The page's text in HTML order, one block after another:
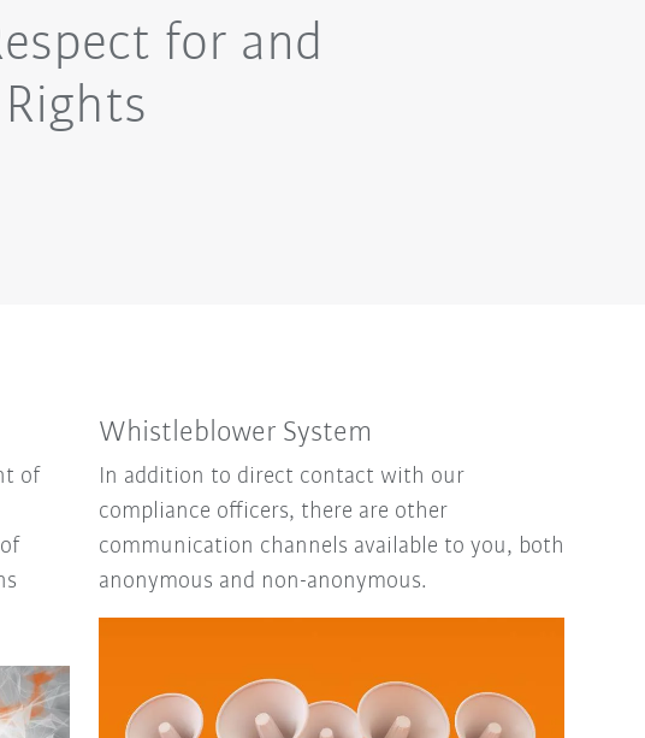
for and
of
Whistleblower System
In addition to direct contact with our
compliance officers, there are other
communication channels available to you, both
anonymous and non-anonymous.